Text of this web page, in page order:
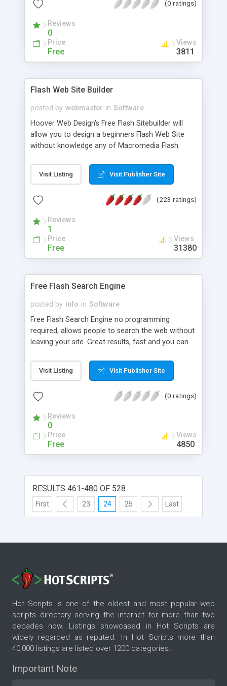
yourself multimedia Flash websites.
(0 ratings)
Reviews
0
Price
Free
Views
3811
Flash Web Site Builder
posted by webmaster in Software
Hoover Web Design's Free Flash Sitebuilder will
allow you to design a beginners Flash Web Site
without knowledge any of Macromedia Flash.
colors, and text. Your web site will be sent to you
automatically via email.
Visit Listing Visit Publisher Site
(223 ratings)
Reviews
1
Price
Free
Views
31380
Free Flash Search Engine
posted by info in Software
Free Flash Search Engine no programming
required, allows people to search the web without
leaving your site. Great results, fast and you can
Visit Listing Visit Publisher Site
(0 ratings)
Reviews
0
Price
Free
Views
4850
RESULTS 461-480 OF 528
First 23 24 25 Last
Hot Scripts is one of the oldest and most popular web
scripts directory serving the internet for more than two
decades now. Listings showcased in Hot Scripts are
widely regarded as reputed. In Hot Scripts more than
40,000 listings are listed over 1200 categories.
Important Note